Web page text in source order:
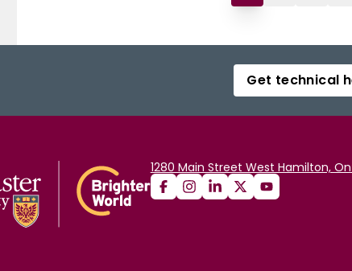
Get technical
1280 Main Street West Hamilton,